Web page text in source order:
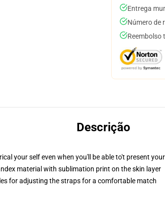
Entrega
Número de
Reembolso
Descrição
your self even when you'll be able to't present
material with sublimation print on the skin layer
for adjusting the straps for a comfortable match